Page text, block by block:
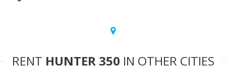
RENT HUNTER 350 IN OTHER CITIES